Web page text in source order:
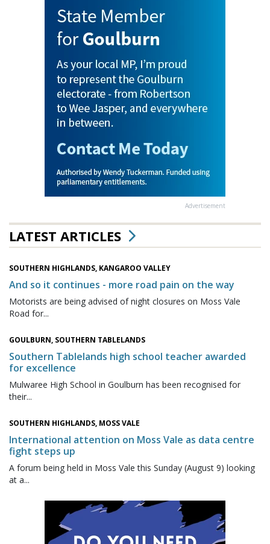
Advertisement
LATEST ARTICLES
SOUTHERN HIGHLANDS, KANGAROO VALLEY
And so it continues - more road pain on the way
Motorists are being advised of night closures on Moss Vale
Road for...
GOULBURN, SOUTHERN TABLELANDS
Southern Tablelands high school teacher awarded
for excellence
Mulwaree High School in Goulburn has been recognised for
their...
SOUTHERN HIGHLANDS, MOSS VALE
International attention on Moss Vale as data centre
fight steps up
A forum being held in Moss Vale this Sunday (August 9) looking
at a...